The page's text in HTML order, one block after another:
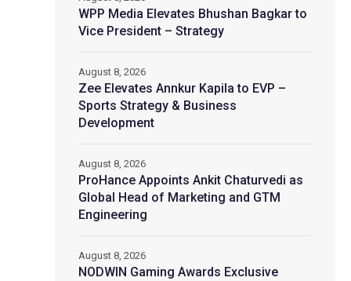
WPP Media Elevates Bhushan Bagkar to
Vice President – Strategy
Zee Elevates Annkur Kapila to EVP –
Sports Strategy & Business
Development
August 8, 2026
ProHance Appoints Ankit Chaturvedi as
Global Head of Marketing and GTM
Engineering
August 8, 2026
NODWIN Gaming Awards Exclusive
August 8, 2026